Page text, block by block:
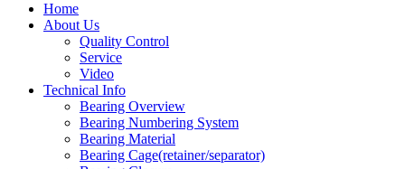
Home
About Us
Quality Control
Service
Video
Technical Info
Bearing Overview
Bearing Numbering System
Bearing Material
Bearing Cage(retainer/separator)